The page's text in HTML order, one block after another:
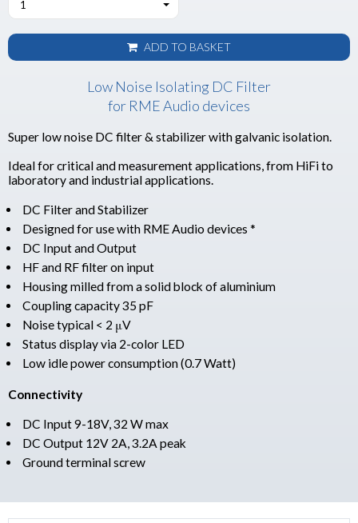
1
ADD TO BASKET
Low Noise Isolating DC Filter
for RME Audio devices
Super low noise DC filter & stabilizer with galvanic isolation.
Ideal for critical and measurement applications, from HiFi to
laboratory and industrial applications.
DC Filter and Stabilizer
Designed for use with RME Audio devices *
DC Input and Output
HF and RF filter on input
Housing milled from a solid block of aluminium
Coupling capacity 35 pF
Noise typical < 2 μV
Status display via 2-color LED
Low idle power consumption (0.7 Watt)
Connectivity
DC Input 9-18V, 32 W max
DC Output 12V 2A, 3.2A peak
Ground terminal screw